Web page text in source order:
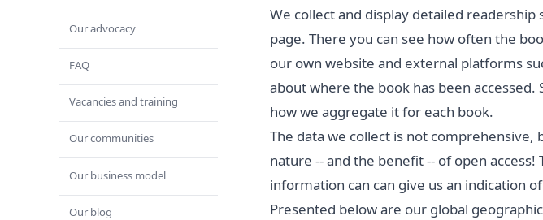
Our advocacy
FAQ
Vacancies and training
Our communities
Our business model
Our blog
We collect and display detailed
page. There you can see how often the
our own website and external platforms
about where the book has been
how we aggregate it for each book.
The data we collect is not comprehensive,
nature -- and the benefit -- of open
information can can give us an indication
Presented below are our global